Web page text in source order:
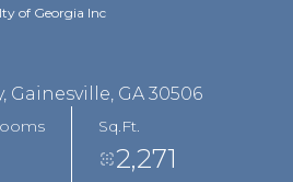
of Georgia Inc
Gainesville, GA 30506
Sq.Ft.
2,271